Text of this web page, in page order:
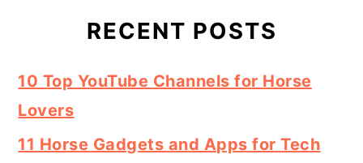
RECENT POSTS
10 Top YouTube Channels for Horse
Lovers
11 Horse Gadgets and Apps for Tech